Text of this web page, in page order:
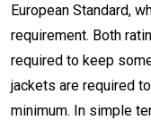
European Standard,
requirement. Both
required to keep
jackets are required
minimum. In simple